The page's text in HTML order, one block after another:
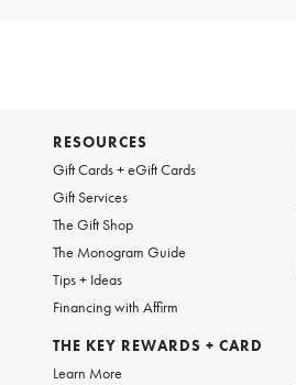
RESOURCES
Gift Cards + eGift Cards
Gift Services
The Gift Shop
The Monogram Guide
Tips + Ideas
Financing with Affirm
THE KEY REWARDS + CARD
Learn More